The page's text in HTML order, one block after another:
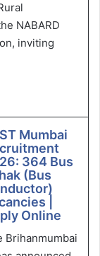
NABARD
inviting
Mumbai
364 Bus
(Bus
|
Online
Brihanmumbai